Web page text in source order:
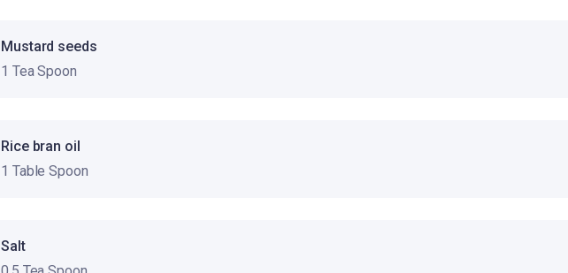
Mustard seeds
1 Tea Spoon
Rice bran oil
1 Table Spoon
Salt